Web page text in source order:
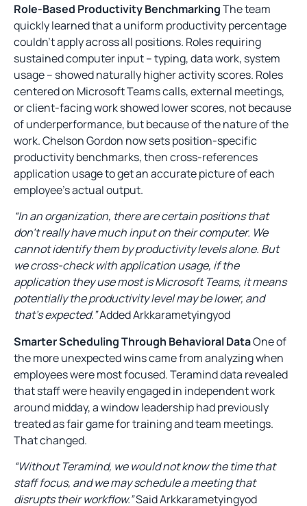
Role-Based Productivity BenchmarkingThe team
quickly learned that a uniform productivity percentage
couldn’t apply across all positions. Roles requiring
sustained computer input – typing, data work, system
usage – showed naturally higher activity scores. Roles
centered on Microsoft Teams calls, external meetings,
or client-facing work showed lower scores, not because
of underperformance, but because of the nature of the
work. Chelson Gordon now sets position-specific
productivity benchmarks, then cross-references
application usage to get an accurate picture of each
employee’s actual output.
“In an organization, there are certain positions that
don’t really have much input on their computer. We
cannot identify them by productivity levels alone. But
we cross-check with application usage, if the
application they use most is Microsoft Teams, it means
potentially the productivity level may be lower, and
that’s expected.”Added Arkkarametyingyod
Smarter Scheduling Through Behavioral DataOne of
the more unexpected wins came from analyzing when
employees were most focused. Teramind data revealed
that staff were heavily engaged in independent work
around midday, a window leadership had previously
treated as fair game for training and team meetings.
That changed.
“Without Teramind, we would not know the time that
staff focus, and we may schedule a meeting that
disrupts their workflow.”Said Arkkarametyingyod